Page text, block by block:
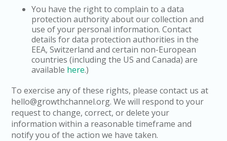
You have the right to complain to a data
protection authority about our collection and
use of your personal information. Contact
details for data protection authorities in the
EEA, Switzerland and certain non-European
countries (including the US and Canada) are
available here.)
To exercise any of these rights, please contact us at
hello@growthchannel.org. We will respond to your
request to change, correct, or delete your
information within a reasonable timeframe and
notify you of the action we have taken.